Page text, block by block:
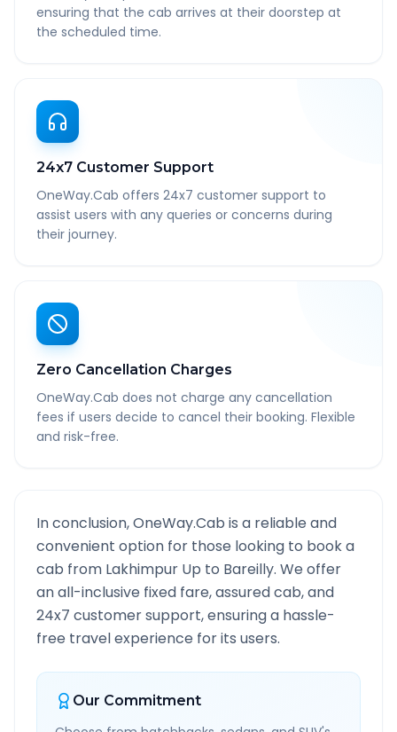
ensuring that the cab arrives at their doorstep at
the scheduled time.
24x7 Customer Support
OneWay.Cab offers 24x7 customer support to
assist users with any queries or concerns during
their journey.
Zero Cancellation Charges
OneWay.Cab does not charge any cancellation
fees if users decide to cancel their booking. Flexible
and risk-free.
In conclusion, OneWay.Cab is a reliable and
convenient option for those looking to book a
cab from Lakhimpur Up to Bareilly. We offer
an all-inclusive fixed fare, assured cab, and
24x7 customer support, ensuring a hassle-
free travel experience for its users.
Our Commitment